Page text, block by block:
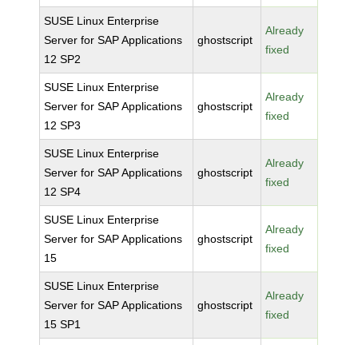
SUSE Linux Enterprise
Server for SAP Applications
12 SP2
ghostscript
Already
fixed
SUSE Linux Enterprise
Server for SAP Applications
12 SP3
ghostscript
Already
fixed
SUSE Linux Enterprise
Server for SAP Applications
12 SP4
ghostscript
Already
fixed
SUSE Linux Enterprise
Server for SAP Applications
15
ghostscript
Already
fixed
SUSE Linux Enterprise
Server for SAP Applications
15 SP1
ghostscript
Already
fixed